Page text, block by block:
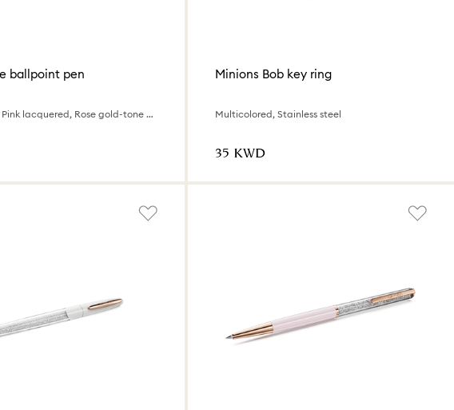
ballpoint pen
Teddy, Pink, Pink lacquered, Rose gold-tone plated
Minions Bob key ring
Multicolored, Stainless steel
⁦35⁩ KWD